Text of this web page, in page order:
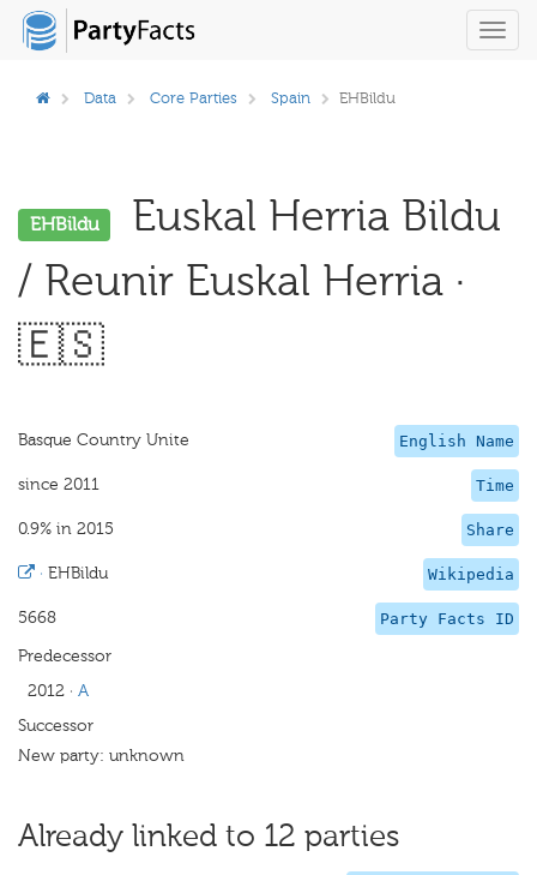
Data Core Parties Spain EHBildu
EHBildu
Euskal Herria Bildu
/ Reunir Euskal Herria ·
🇪🇸
English Name
Basque Country Unite
Time
since 2011
Share
0.9% in 2015
Wikipedia
· EHBildu
Party Facts ID
5668
Predecessor
2012 · A
Successor
New party: unknown
Already linked to 12 parties